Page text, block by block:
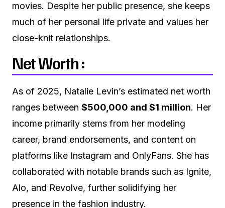
movies. Despite her public presence, she keeps
much of her personal life private and values her
close-knit relationships.
Net Worth :
As of 2025, Natalie Levin’s estimated net worth
ranges between $500,000 and $1 million. Her
income primarily stems from her modeling
career, brand endorsements, and content on
platforms like Instagram and OnlyFans. She has
collaborated with notable brands such as Ignite,
Alo, and Revolve, further solidifying her
presence in the fashion industry.